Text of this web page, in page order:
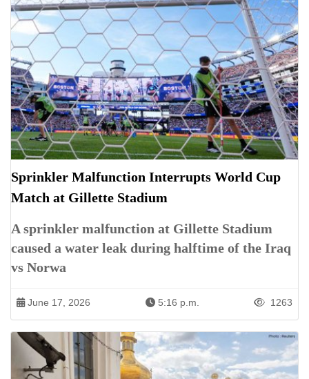
Sprinkler Malfunction Interrupts World Cup
Match at Gillette Stadium
A sprinkler malfunction at Gillette Stadium
caused a water leak during halftime of the Iraq
vs Norwa
June 17, 2026 5:16 p.m. 1263